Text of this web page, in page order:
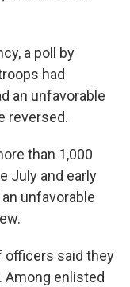
a poll by
had
an unfavorable
reversed.
than 1,000
July and early
unfavorable
officers said they
Among enlisted